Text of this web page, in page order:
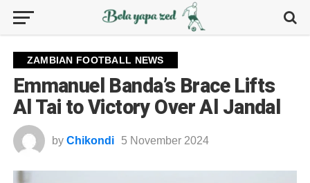
ZAMBIAN FOOTBALL NEWS
Emmanuel Banda’s Brace Lifts
Al Tai to Victory Over Al Jandal
by Chikondi 5 November 2024